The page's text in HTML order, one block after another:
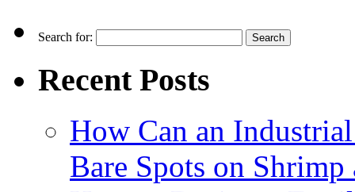
Search for:
Recent Posts
How Can an
Bare Spots on Shrimp